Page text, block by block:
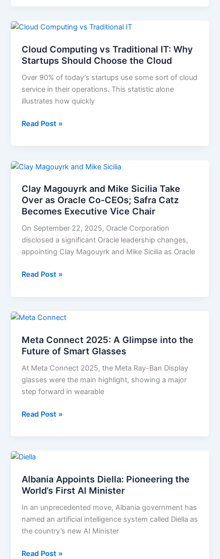
Cloud Computing vs Traditional IT: Why
Startups Should Choose the Cloud
Over 90% of today’s startups use some sort of cloud
service in their operations. This statistic alone
illustrates how quickly
Cloud
vs
Traditional
IT:
Why
Startups
Choose
Read Post »
Clay Magouyrk and Mike Sicilia Take
Over as Oracle Co-CEOs; Safra Catz
Becomes Executive Vice Chair
On September 22, 2025, Oracle Corporation
disclosed a significant Oracle leadership changes,
appointing Clay Magouyrk and Mike Sicilia as Oracle
Clay
and
Mike
Sicilia
Take
Over
Co-
Becomes
Vice
Chair
Read Post »
Meta Connect 2025: A Glimpse into the
Future of Smart Glasses
At Meta Connect 2025, the Meta Ray-Ban Display
glasses were the main highlight, showing a major
step forward in wearable
Meta
2025:
A
Glimpse
into
the
of
Read Post »
Albania Appoints Diella: Pioneering the
World’s First AI Minister
In an unprecedented move, Albania government has
named an artificial intelligence system called Diella as
the country’s new AI Minister
Albania
Diella:
Pioneering
the
World’s
First
Minister
Read Post »